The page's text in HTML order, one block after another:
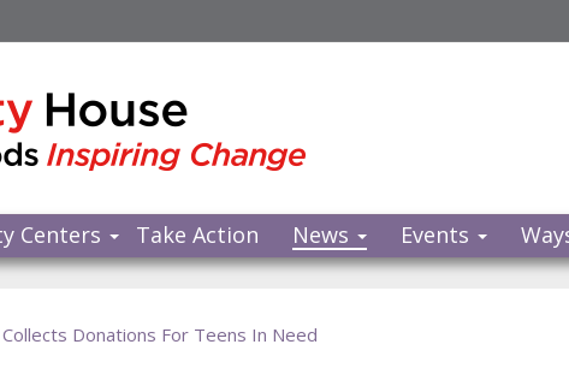
Centers Take Action News Events
Donations For Teens In Need